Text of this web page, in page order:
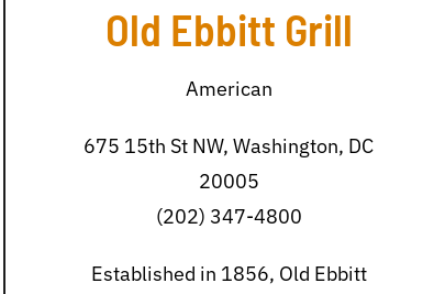
Old Ebbitt Grill
American
675 15th St NW, Washington, DC
20005
(202) 347-4800
Established in 1856, Old Ebbitt